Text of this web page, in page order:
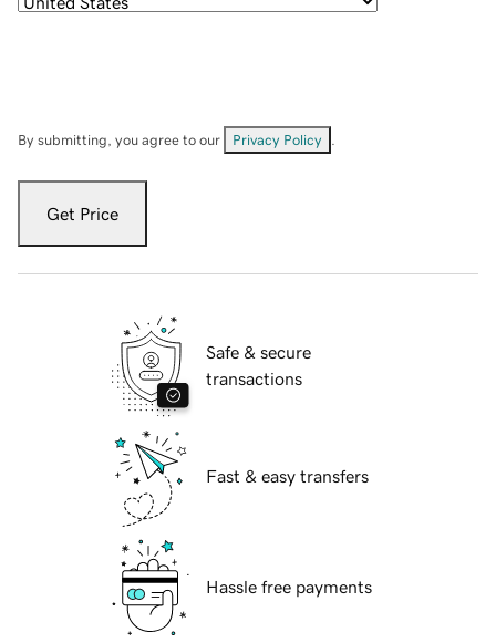
By submitting, you agree to our Privacy Policy
Get Price
Safe & secure
transactions
Fast & easy transfers
Hassle free payments